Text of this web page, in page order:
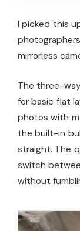
I picked this
mirrorless
The three-
for basic flat
photos with
the built-in
straight. The
switch
without